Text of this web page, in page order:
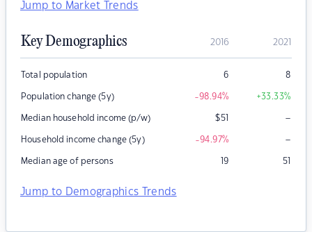
Jump to Market Trends
Key Demographics 2016 2021
Total population 6 8
Population change (5y) -98.94% +33.33%
Median household income (p/w) $51 –
Household income change (5y) -94.97% –
Median age of persons 19 51
Jump to Demographics Trends